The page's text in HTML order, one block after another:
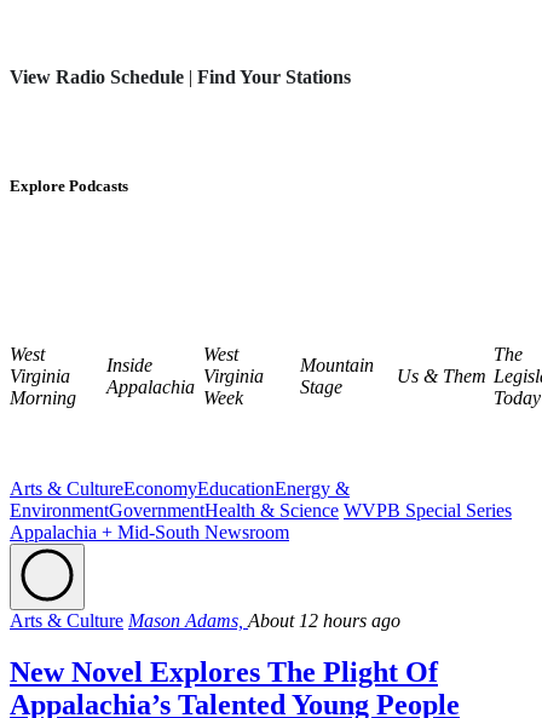
View Radio Schedule | Find Your Stations
Explore Podcasts
West
Virginia
Morning
Inside
Appalachia
West
Virginia
Week
Mountain
Stage
Us & Them
The
Today
Arts & CultureEconomyEducationEnergy &
EnvironmentGovernmentHealth & Science WVPB Special Series
Appalachia + Mid-South Newsroom
Arts & Culture Mason Adams, About 12 hours ago
New Novel Explores The Plight Of
Appalachia’s Talented Young People